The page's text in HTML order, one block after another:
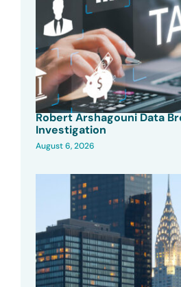
Robert Arshagouni Data
Investigation
August 6, 2026